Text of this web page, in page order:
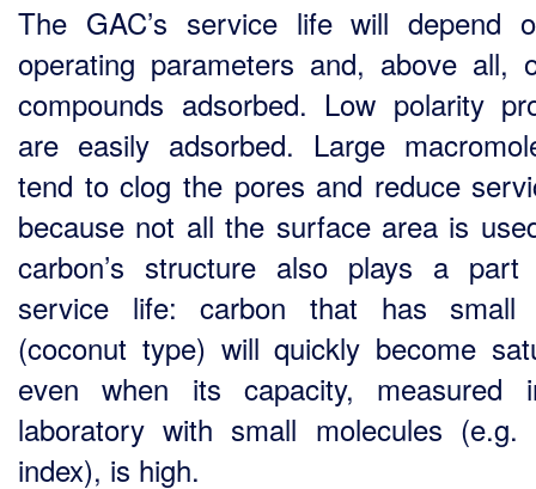
The GAC’s service life will depend
operating parameters and, above all,
compounds adsorbed. Low polarity
are easily adsorbed. Large
tend to clog the pores and reduce
because not all the surface area is
carbon’s structure also plays a
service life: carbon that has small
(coconut type) will quickly become
even when its capacity, measured
laboratory with small molecules (e.g.
index), is high.